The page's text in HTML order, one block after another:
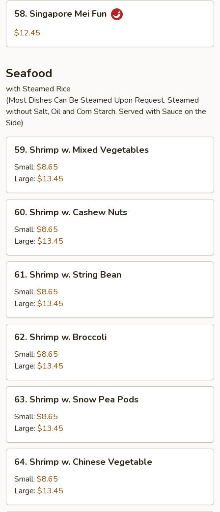
58.
Singapore
Mei
58. Singapore Mei Fun
$12.45
Seafood
with Steamed Rice
(Most Dishes Can Be Steamed Upon Request. Steamed
without Salt, Oil and Corn Starch. Served with Sauce on the
Side)
59.
Shrimp
Mixed
Vegetables
59. Shrimp w. Mixed Vegetables
Small: $8.65
Large: $13.45
60.
Shrimp
Cashew
Nuts
60. Shrimp w. Cashew Nuts
Small: $8.65
Large: $13.45
61.
Shrimp
String
Bean
61. Shrimp w. String Bean
Small: $8.65
Large: $13.45
62.
Shrimp
Broccoli
62. Shrimp w. Broccoli
Small: $8.65
Large: $13.45
63.
Shrimp
Snow
Pea
Pods
63. Shrimp w. Snow Pea Pods
Small: $8.65
Large: $13.45
64.
Shrimp
Chinese
Vegetable
64. Shrimp w. Chinese Vegetable
Small: $8.65
Large: $13.45